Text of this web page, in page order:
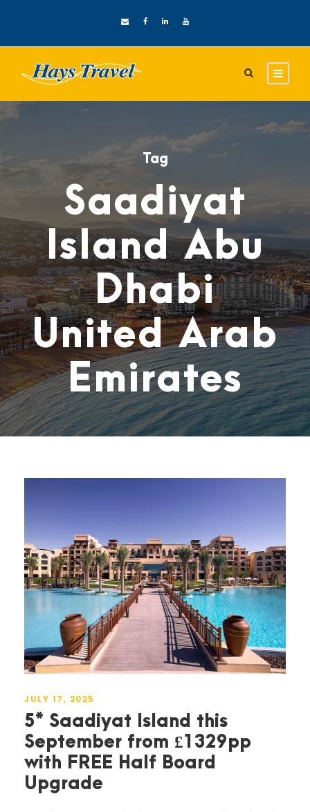
Tag
Saadiyat
Island Abu
Dhabi
United Arab
Emirates
JULY 17, 2025
5* Saadiyat Island this
September from £1329pp
with FREE Half Board
Upgrade